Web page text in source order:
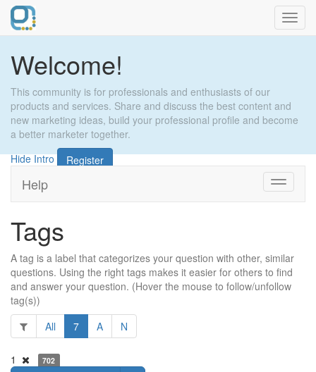
Welcome!
This community is for professionals and enthusiasts of our
products and services. Share and discuss the best content and
new marketing ideas, build your professional profile and become
a better marketer together.
Hide Intro
Register
Toggle
Help
Tags
A tag is a label that categorizes your question with other, similar
questions. Using the right tags makes it easier for others to find
and answer your question. (Hover the mouse to follow/unfollow
tag(s))
All
7 A N
1 702